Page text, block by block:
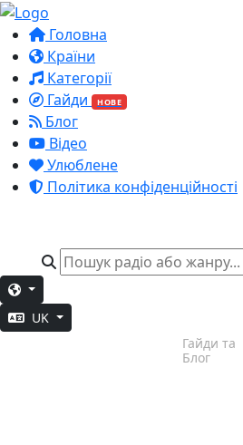
Головна
Країни
Категорії
Гайди
НОВЕ
Блог
Відео
Улюблене
Політика конфіденційності
UK
Гайди та
Блог